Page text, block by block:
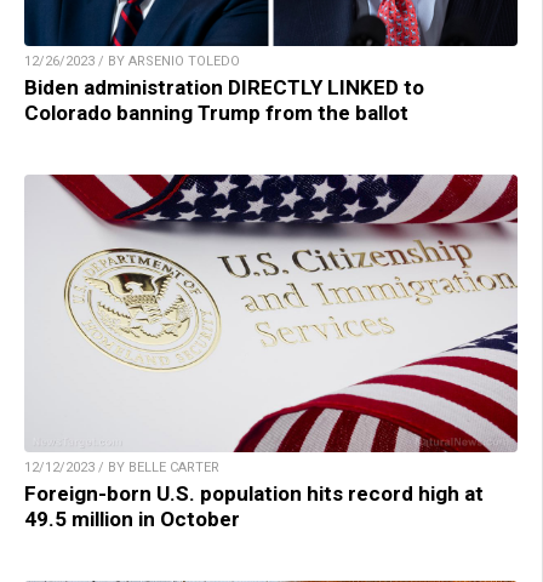
12/26/2023 / BY ARSENIO TOLEDO
Biden administration DIRECTLY LINKED to
Colorado banning Trump from the ballot
12/12/2023 / BY BELLE CARTER
Foreign-born U.S. population hits record high at
49.5 million in October